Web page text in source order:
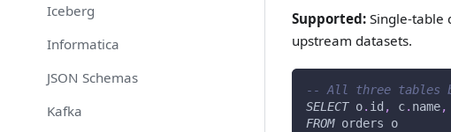
Iceberg
Informatica
JSON Schemas
Kafka
Supported: Single-table
upstream datasets.
-- All three tables
SELECT o. id , c. name,
FROM orders o